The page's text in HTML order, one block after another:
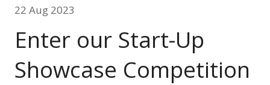
22 Aug 2023
Enter our Start-Up
Showcase Competition